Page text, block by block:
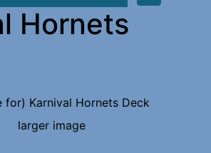
Hornets
larger image